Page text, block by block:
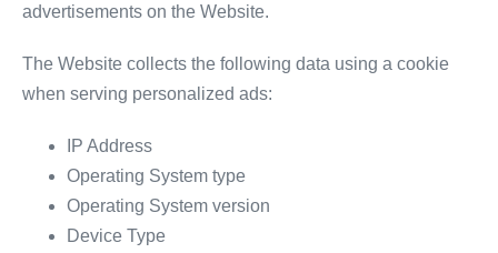
advertisements on the Website.
The Website collects the following data using a cookie
when serving personalized ads:
IP Address
Operating System type
Operating System version
Device Type